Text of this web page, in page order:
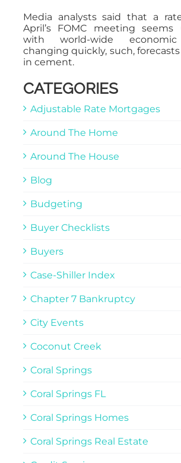
Media analysts said that a
April’s FOMC meeting seems
with world-wide
changing quickly, such, forecasts
in cement.
CATEGORIES
Adjustable Rate Mortgages
Around The Home
Around The House
Blog
Budgeting
Buyer Checklists
Buyers
Case-Shiller Index
Chapter 7 Bankruptcy
City Events
Coconut Creek
Coral Springs
Coral Springs FL
Coral Springs Homes
Coral Springs Real Estate